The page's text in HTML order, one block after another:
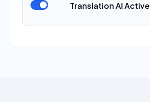
Translation AI Active